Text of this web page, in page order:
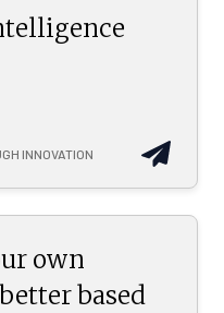
INNOVATION
own
based